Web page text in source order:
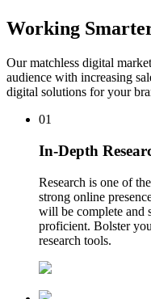
Working
Our matchless digital
audience with increasing
digital solutions for your
01
In-Depth
Research is one of
strong online
will be complete and
proficient. Bolster
research tools.